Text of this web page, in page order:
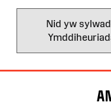
Nid yw